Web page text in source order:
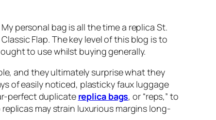
personal bag is all the time a replica St.
Flap. The key level of this blog is to
to use whilst buying generally.
and they ultimately surprise what they
of easily noticed, plasticky faux luggage
perfect duplicate replica bags, or “reps,” to
may strain luxurious margins long-